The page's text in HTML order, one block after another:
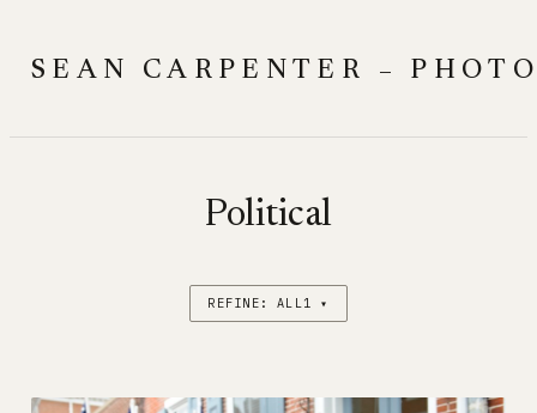
content
SEAN CARPENTER –
Political
REFINE: ALL1 ▾